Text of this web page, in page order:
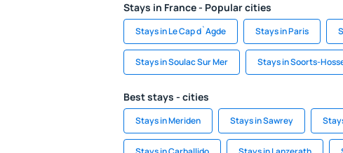
Stays in France - Popular cities
Stays in Le Cap d`Agde Stays in Paris
Stays in Soulac Sur Mer Stays in Soorts-
Best stays - cities
Stays in Meriden Stays in Sawrey